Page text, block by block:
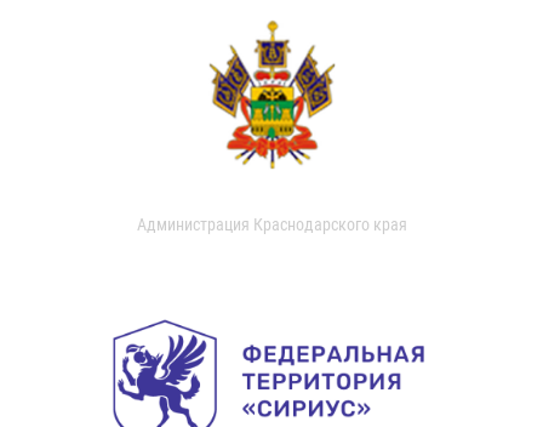
Администрация Краснодарского края